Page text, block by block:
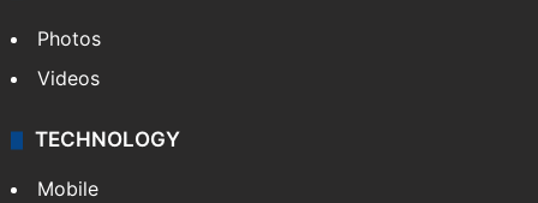
Photos
Videos
TECHNOLOGY
Mobile